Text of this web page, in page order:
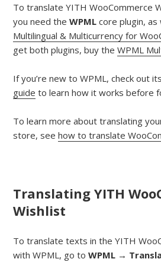
To translate YITH WooCommerce
you need theWPML core plugin,
Multilingual & Multicurrency for
get both plugins, buy theWPML
If you’re new to WPML, check out its
guide to learn how it works before
To learn more about translating
store, seehow to translate
Translating YITH
Wishlist
To translate texts in the YITH
with WPML, go toWPML →